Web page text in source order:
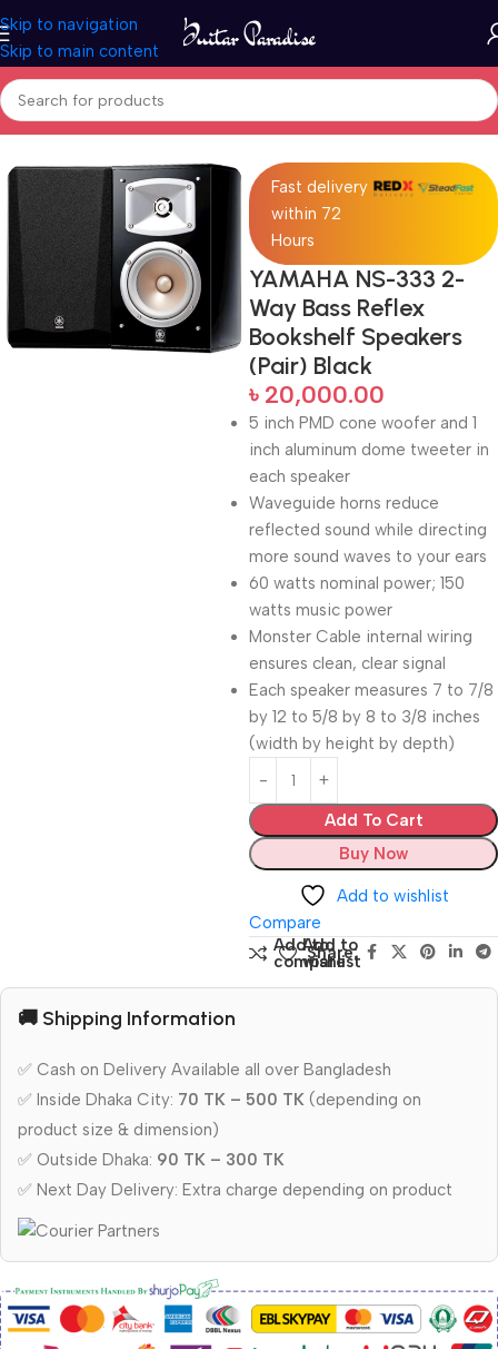
Skip to navigation
Skip to main content
Home Pro Audio
Fast delivery
within 72
Hours
YAMAHA NS-333 2-
Way Bass Reflex
Bookshelf Speakers
(Pair) Black
৳ 20,000.00
5 inch PMD cone woofer and 1
inch aluminum dome tweeter in
each speaker
Waveguide horns reduce
reflected sound while directing
more sound waves to your ears
60 watts nominal power; 150
watts music power
Monster Cable internal wiring
ensures clean, clear signal
Each speaker measures 7 to 7/8
by 12 to 5/8 by 8 to 3/8 inches
(width by height by depth)
Add To Cart
Buy Now
Add to wishlist
Compare
Add to
compare
Add to
wishlist
Share:
🚚 Shipping Information
✅ Cash on Delivery Available all over Bangladesh
✅ Inside Dhaka City: 70 TK – 500 TK (depending on
product size & dimension)
✅ Outside Dhaka: 90 TK – 300 TK
✅ Next Day Delivery: Extra charge depending on product